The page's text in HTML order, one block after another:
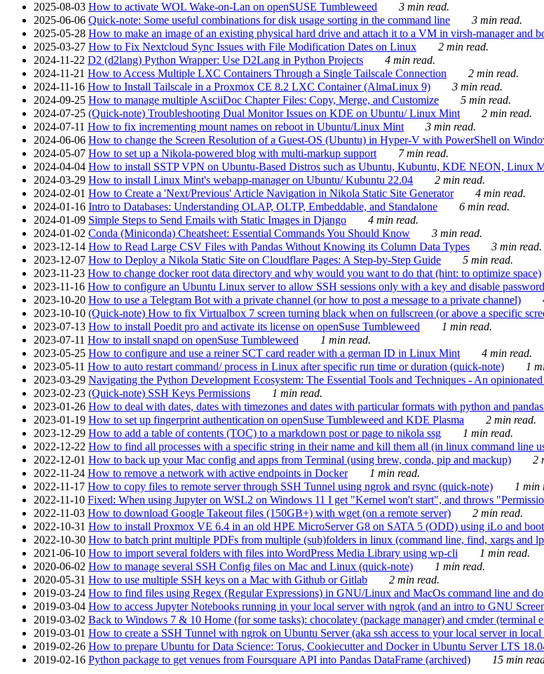
2025-08-03 How to activate WOL Wake-on-Lan on openSUSE Tumbleweed
3 min read.
2025-06-06 Quick-note: Some useful combinations for disk usage sorting in the command line
3 min read.
2025-05-28 How to make an image of an existing physical hard drive and attach it to a VM in virsh-manager and
2025-03-27 How to Fix Nextcloud Sync Issues with File Modification Dates on Linux
2 min read.
2024-11-22 D2 (d2lang) Python Wrapper: Use D2Lang in Python Projects
4 min read.
2024-11-21 How to Access Multiple LXC Containers Through a Single Tailscale Connection
2 min read.
2024-11-16 How to Install Tailscale in a Proxmox CE 8.2 LXC Container (AlmaLinux 9)
3 min read.
2024-09-25 How to manage multiple AsciiDoc Chapter Files: Copy, Merge, and Customize
5 min read.
2024-07-25 (Quick-note) Troubleshooting Dual Monitor Issues on KDE on Ubuntu/ Linux Mint
2 min read.
2024-07-11 How to fix incrementing mount names on reboot in Ubuntu/Linux Mint
3 min read.
2024-06-06 How to change the Screen Resolution of a Guest-OS (Ubuntu) in Hyper-V with PowerShell on
2024-05-07 How to set up a Nikola-powered blog with multi-markup support
7 min read.
2024-04-04 How to install SSTP VPN on Ubuntu-Based Distros such as Ubuntu, Kubuntu, KDE NEON, Linux
2024-03-29 How to install Linux Mint's webapp-manager on Ubuntu/ Kubuntu 22.04
2 min read.
2024-02-01 How to Create a 'Next/Previous' Article Navigation in Nikola Static Site Generator
4 min read.
2024-01-16 Intro to Databases: Understanding OLAP, OLTP, Embeddable, and Standalone
6 min read.
2024-01-09 Simple Steps to Send Emails with Static Images in Django
4 min read.
2024-01-02 Conda (Miniconda) Cheatsheet: Essential Commands You Should Know
3 min read.
2023-12-14 How to Read Large CSV Files with Pandas Without Knowing its Column Data Types
3 min read.
2023-12-07 How to Deploy a Nikola Static Site on Cloudflare Pages: A Step-by-Step Guide
5 min read.
2023-11-23 How to change docker root data directory and why would you want to do that (hint: to optimize space)
2023-11-16 How to configure an Ubuntu Linux server to allow SSH sessions only with a key and disable
2023-10-20 How to use a Telegram Bot with a private channel (or how to post a message to a private channel)
2023-10-10 (Quick-note) How to fix Virtualbox 7 screen turning black when on fullscreen (or above a specific
2023-07-13 How to install Poedit pro and activate its license on openSuse Tumbleweed
1 min read.
2023-07-11 How to install snapd on openSuse Tumbleweed
1 min read.
2023-05-25 How to configure and use a reiner SCT card reader with a german ID in Linux Mint
4 min read.
2023-05-11 How to auto restart command/ process in Linux after specific run time or duration (quick-note)
1
2023-03-29 Navigating the Python Development Ecosystem: The Essential Tools and Techniques - An
2023-02-23 (Quick-note) SSH Keys Permissions
1 min read.
2023-01-26 How to deal with dates, dates with timezones and dates with particular formats with python and
2023-01-19 How to set up fingerprint authentication on openSuse Tumbleweed and KDE Plasma
2 min read.
2023-12-29 How to add a table of contents (TOC) to a markdown post or page to nikola ssg
1 min read.
2022-12-22 How to find all processes with a specific string in their name and kill them all (in linux command line
2022-12-01 How to back up your Mac config and apps from Terminal (using brew, conda, pip and mackup)
2
2022-11-24 How to remove a network with active endpoints in Docker
1 min read.
2022-11-17 How to copy files to remote server through SSH Tunnel using ngrok and rsync (quick-note)
1 min
2022-11-10 Fixed: When using Jupyter on WSL2 on Windows 11 I get "Kernel won't start", and throws
2022-11-03 How to download Google Takeout files (150GB+) with wget (on a remote server)
2 min read.
2022-10-31 How to install Proxmox VE 6.4 in an old HPE MicroServer G8 on SATA 5 (ODD) using iLo and
2022-10-30 How to batch print multiple PDFs from multiple (sub)folders in linux (command line, find, xargs and
2021-06-10 How to import several folders with files into WordPress Media Library using wp-cli
1 min read.
2020-06-02 How to manage several SSH Config files on Mac and Linux (quick-note)
1 min read.
2020-05-31 How to use multiple SSH keys on a Mac with Github or Gitlab
2 min read.
2019-03-24 How to find files using Regex (Regular Expressions) in GNU/Linux and MacOs command line and
2019-03-04 How to access Jupyter Notebooks running in your local server with ngrok (and an intro to GNU
2019-03-02 Back to Windows 7 & 10 Home (for some tasks): chocolatey (package manager) and cmder (terminal
2019-03-01 How to create a SSH Tunnel with ngrok on Ubuntu Server (aka ssh access to your local server in
2019-02-26 How to prepare Ubuntu for Data Science: Torus, Cookiecutter and Docker in Ubuntu Server LTS
2019-02-16 Python package to get venues from Foursquare API into Pandas DataFrame (archived) 15 min